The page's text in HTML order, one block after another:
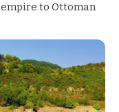
to Ottoman